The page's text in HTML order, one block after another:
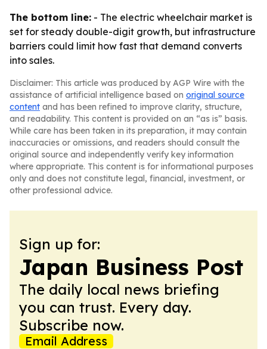
The bottom line: - The electric wheelchair market is
set for steady double-digit growth, but infrastructure
barriers could limit how fast that demand converts
into sales.
Disclaimer: This article was produced by AGP Wire with the
assistance of artificial intelligence based on original source
content and has been refined to improve clarity, structure,
and readability. This content is provided on an “as is” basis.
While care has been taken in its preparation, it may contain
inaccuracies or omissions, and readers should consult the
original source and independently verify key information
where appropriate. This content is for informational purposes
only and does not constitute legal, financial, investment, or
other professional advice.
Sign up for:
Japan Business Post
The daily local news briefing
you can trust. Every day.
Subscribe now.
Email Address